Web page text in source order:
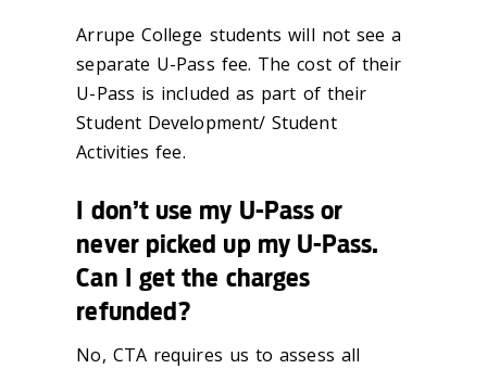
Arrupe College students will not see a
separate U-Pass fee. The cost of their
U-Pass is included as part of their
Student Development/ Student
Activities fee.
I don’t use my U-Pass or
never picked up my U-Pass.
Can I get the charges
refunded?
No, CTA requires us to assess all